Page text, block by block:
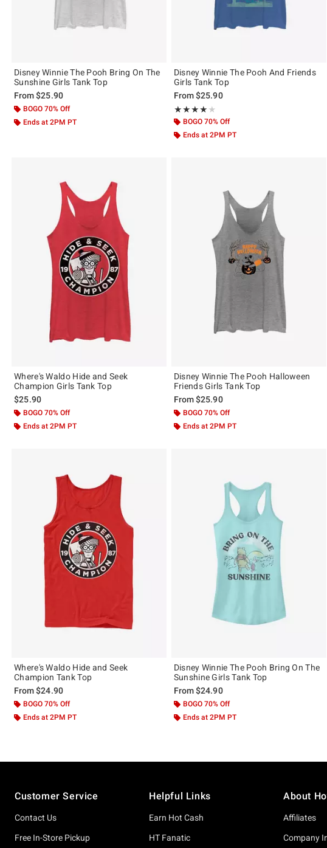
Disney Winnie The Pooh Bring On The
Sunshine Girls Tank Top
From$25.90
BOGO 70% Off
Ends at 2PM PT
Disney Winnie The Pooh And Friends
Girls Tank Top
From$25.90
★★★★★
Rating, 4 out of 5
★★★★★
BOGO 70% Off
Ends at 2PM PT
Where's Waldo Hide and Seek
Champion Girls Tank Top
$25.90
BOGO 70% Off
Ends at 2PM PT
Disney Winnie The Pooh Halloween
Friends Girls Tank Top
From$25.90
BOGO 70% Off
Ends at 2PM PT
Where's Waldo Hide and Seek
Champion Tank Top
From$24.90
BOGO 70% Off
Ends at 2PM PT
Disney Winnie The Pooh Bring On The
Sunshine Girls Tank Top
From$24.90
BOGO 70% Off
Ends at 2PM PT
Customer Service
Contact Us
Free In-Store Pickup
Helpful Links
Earn Hot Cash
HT Fanatic
About
Affiliates
Company